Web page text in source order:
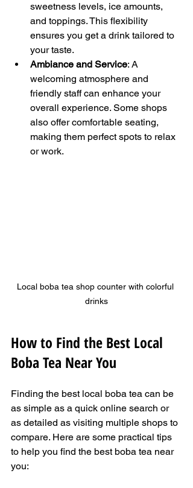
sweetness levels, ice amounts,
and toppings. This flexibility
ensures you get a drink tailored to
your taste.
Ambiance and Service: A
welcoming atmosphere and
friendly staff can enhance your
overall experience. Some shops
also offer comfortable seating,
making them perfect spots to relax
or work.
Local boba tea shop counter with colorful
drinks
How to Find the Best Local
Boba Tea Near You
Finding the best local boba tea can be
as simple as a quick online search or
as detailed as visiting multiple shops to
compare. Here are some practical tips
to help you find the best boba tea near
you: